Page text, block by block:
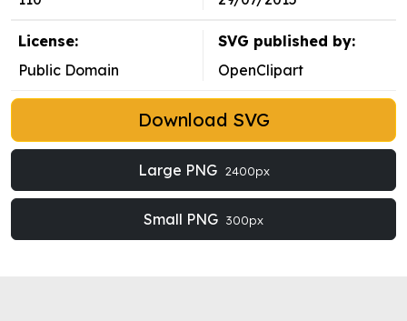
License:
Public Domain
SVG published by:
OpenClipart
Download SVG
Large PNG 2400px
Small PNG 300px